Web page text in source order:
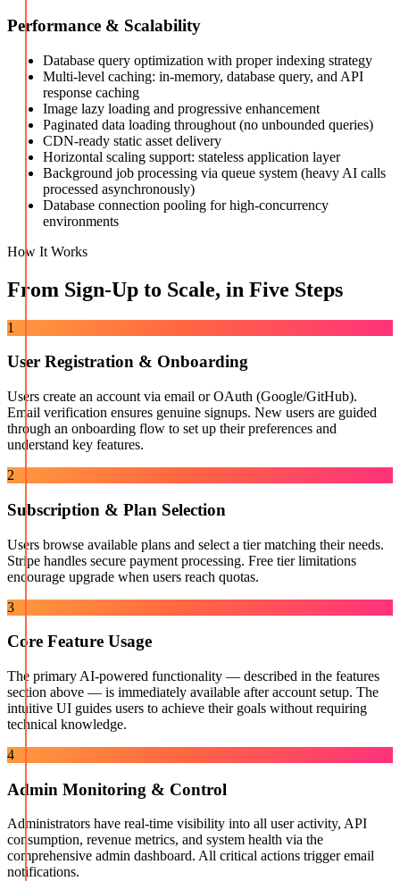
Performance & Scalability
Database query optimization with proper indexing strategy
Multi-level caching: in-memory, database query, and API
response caching
Image lazy loading and progressive enhancement
Paginated data loading throughout (no unbounded queries)
CDN-ready static asset delivery
Horizontal scaling support: stateless application layer
Background job processing via queue system (heavy AI calls
processed asynchronously)
Database connection pooling for high-concurrency
environments
How It Works
From Sign-Up to Scale, in Five Steps
1
User Registration & Onboarding
Users create an account via email or OAuth (Google/GitHub).
Email verification ensures genuine signups. New users are guided
through an onboarding flow to set up their preferences and
understand key features.
2
Subscription & Plan Selection
Users browse available plans and select a tier matching their needs.
Stripe handles secure payment processing. Free tier limitations
encourage upgrade when users reach quotas.
3
Core Feature Usage
The primary AI-powered functionality — described in the features
section above — is immediately available after account setup. The
intuitive UI guides users to achieve their goals without requiring
technical knowledge.
4
Admin Monitoring & Control
Administrators have real-time visibility into all user activity, API
consumption, revenue metrics, and system health via the
comprehensive admin dashboard. All critical actions trigger email
notifications.